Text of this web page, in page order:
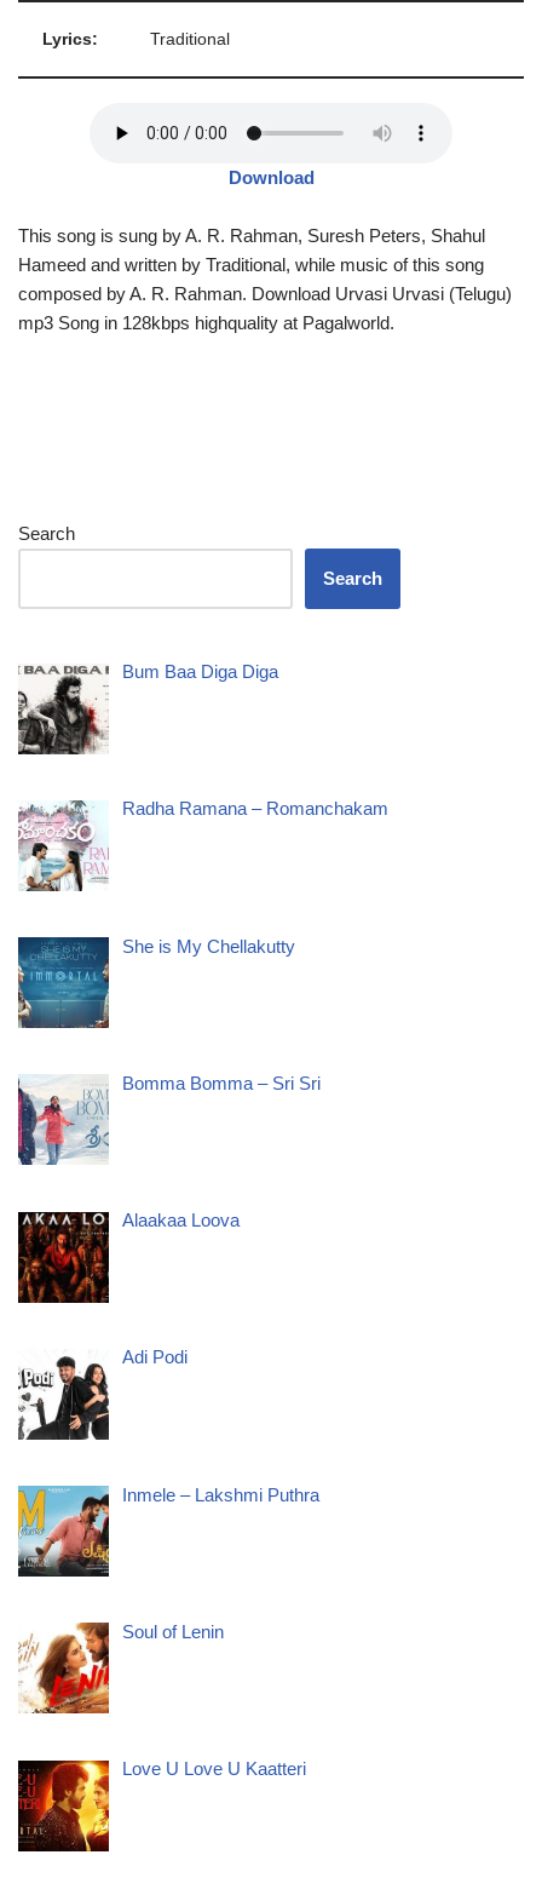
Lyrics: Traditional
Download
This song is sung by A. R. Rahman, Suresh Peters, Shahul
Hameed and written by Traditional, while music of this song
composed by A. R. Rahman. Download Urvasi Urvasi (Telugu)
mp3 Song in 128kbps highquality at Pagalworld.
Search
Search
Bum Baa Diga Diga
Radha Ramana – Romanchakam
She is My Chellakutty
Bomma Bomma – Sri Sri
Alaakaa Loova
Adi Podi
Inmele – Lakshmi Puthra
Soul of Lenin
Love U Love U Kaatteri